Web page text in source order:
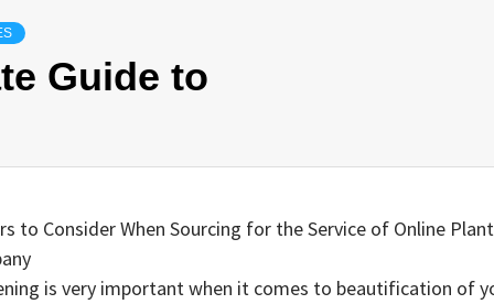
Guide to
to Consider When Sourcing for the Service of Online
is very important when it comes to beautification of